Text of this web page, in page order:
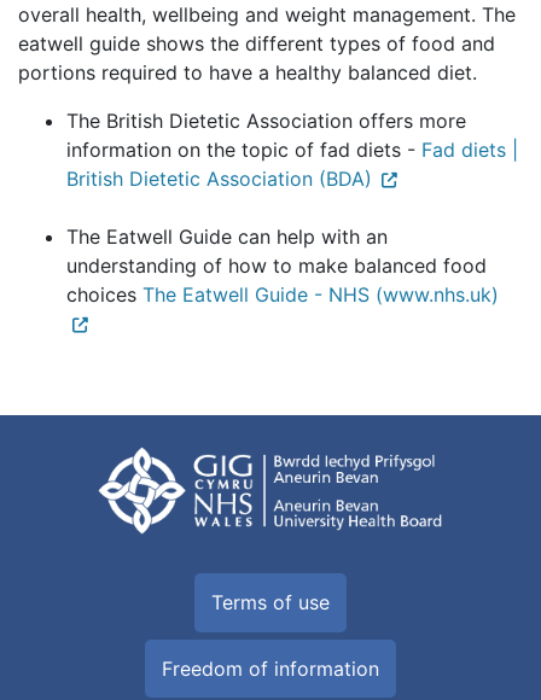
overall health, wellbeing and weight management. The
eatwell guide shows the different types of food and
portions required to have a healthy balanced diet.
The British Dietetic Association offers more
information on the topic of fad diets - Fad diets |
British Dietetic Association (BDA)
The Eatwell Guide can help with an
understanding of how to make balanced food
choices The Eatwell Guide - NHS (www.nhs.uk)
Terms of use
Freedom of information